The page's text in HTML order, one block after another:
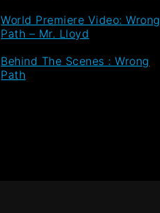
World Premiere Video: Wrong
Path – Mr. Lloyd
Behind The Scenes : Wrong
Path